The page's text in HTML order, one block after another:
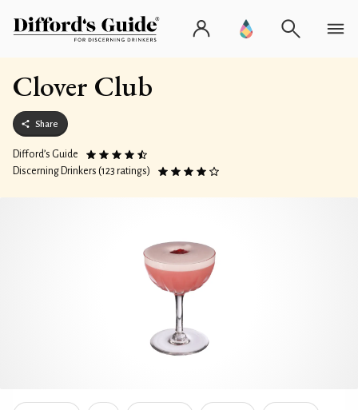
Clover Club
Share
Difford’s Guide
Discerning Drinkers (123 ratings)